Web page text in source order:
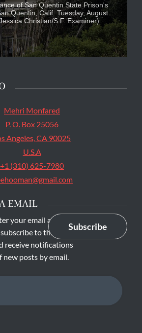
of San Quentin State Prison's
Quentin, Calif. Tuesday, August
Christian/S.F. Examiner)
Mehri Monfared
P. O. Box 25056
Angeles, CA 90025
U.S.A
+1 (310) 625-7980
EMAIL
your email address
to this blog
receive notifications
new posts by email.
Subscribe